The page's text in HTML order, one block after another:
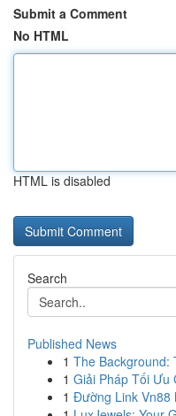
Submit a Comment
No HTML
HTML is disabled
Search
Published News
1 The Background:
1 Giải Pháp Tối Ưu
1 Đường Link Vn88